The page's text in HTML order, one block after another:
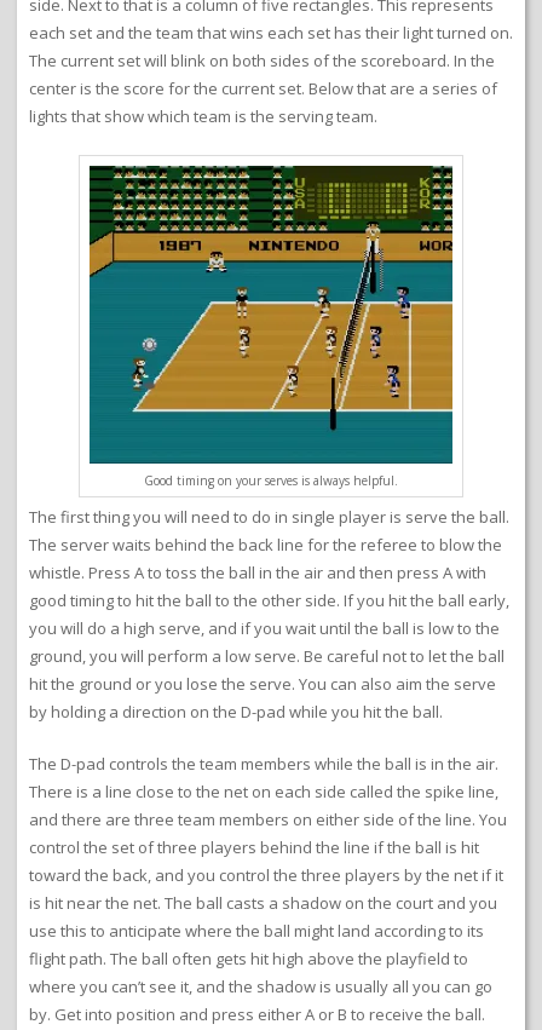
side. Next to that is a column of five rectangles. This represents
each set and the team that wins each set has their light turned on.
The current set will blink on both sides of the scoreboard. In the
center is the score for the current set. Below that are a series of
lights that show which team is the serving team.
Good timing on your serves is always helpful.
The first thing you will need to do in single player is serve the ball.
The server waits behind the back line for the referee to blow the
whistle. Press A to toss the ball in the air and then press A with
good timing to hit the ball to the other side. If you hit the ball early,
you will do a high serve, and if you wait until the ball is low to the
ground, you will perform a low serve. Be careful not to let the ball
hit the ground or you lose the serve. You can also aim the serve
by holding a direction on the D-pad while you hit the ball.
The D-pad controls the team members while the ball is in the air.
There is a line close to the net on each side called the spike line,
and there are three team members on either side of the line. You
control the set of three players behind the line if the ball is hit
toward the back, and you control the three players by the net if it
is hit near the net. The ball casts a shadow on the court and you
use this to anticipate where the ball might land according to its
flight path. The ball often gets hit high above the playfield to
where you can’t see it, and the shadow is usually all you can go
by. Get into position and press either A or B to receive the ball.